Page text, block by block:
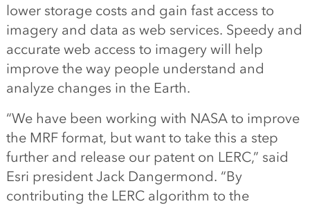
lower storage costs and gain fast access to
imagery and data as web services. Speedy and
accurate web access to imagery will help
improve the way people understand and
analyze changes in the Earth.
“We have been working with NASA to improve
the MRF format, but want to take this a step
further and release our patent on LERC,” said
Esri president Jack Dangermond. “By
contributing the LERC algorithm to the